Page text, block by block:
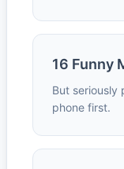
16 Funny
But seriously
phone first.